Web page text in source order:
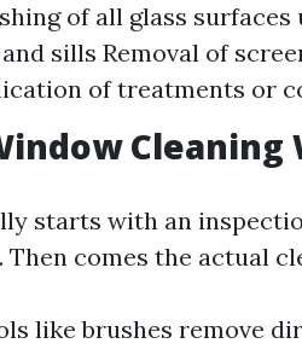
of all glass
sills Removal of
of treatments or
Cleaning
starts with an
comes the actual
like brushes remove